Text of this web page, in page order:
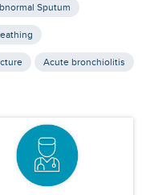
Sputum
Acute bronchiolitis